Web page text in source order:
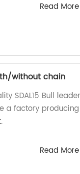
Read More
without chain
SDAL15 Bull
a factory
Read More